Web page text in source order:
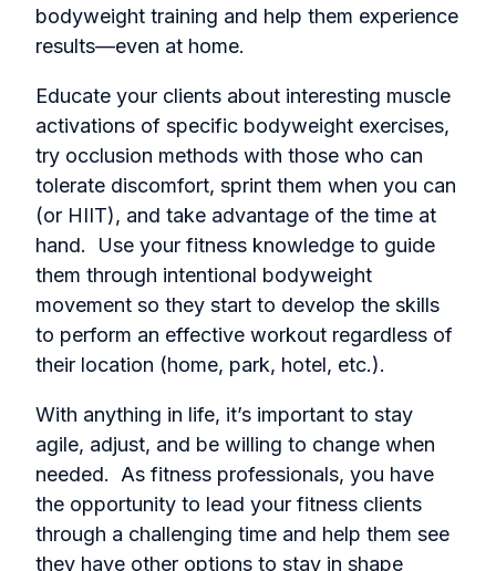
bodyweight training and help them experience
results—even at home.
Educate your clients about interesting muscle
activations of specific bodyweight exercises,
try occlusion methods with those who can
tolerate discomfort, sprint them when you can
(or HIIT), and take advantage of the time at
hand. Use your fitness knowledge to guide
them through intentional bodyweight
movement so they start to develop the skills
to perform an effective workout regardless of
their location (home, park, hotel, etc.).
With anything in life, it’s important to stay
agile, adjust, and be willing to change when
needed. As fitness professionals, you have
the opportunity to lead your fitness clients
through a challenging time and help them see
they have other options to stay in shape